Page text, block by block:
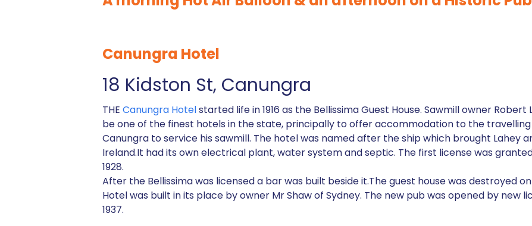
Canungra Hotel
18 Kidston St, Canungra
THE Canungra Hotelstarted life in 1916 as the Bellissima Guest House. Sawmill owner
be one of the finest hotels in the state, principally to offer accommodation to the travelling
Canungra to service his sawmill. The hotel was named after the ship which brought Lahey
Ireland.It had its own electrical plant, water system and septic. The first license was
1928.
After the Bellissima was licensed a bar was built beside it.The guest house was destroyed
Hotel was built in its place by owner Mr Shaw of Sydney. The new pub was opened by new
1937.